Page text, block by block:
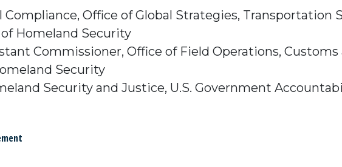
Compliance, Office of Global Strategies, Transportation
Homeland Security
Commissioner, Office of Field Operations,
Security
Security and Justice, U.S. Government